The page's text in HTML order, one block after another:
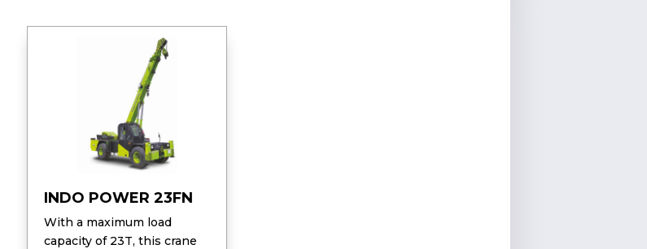
INDO POWER 23FN
With a maximum load
capacity of 23T, this crane